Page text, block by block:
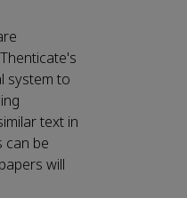
system to
text in
can be
will